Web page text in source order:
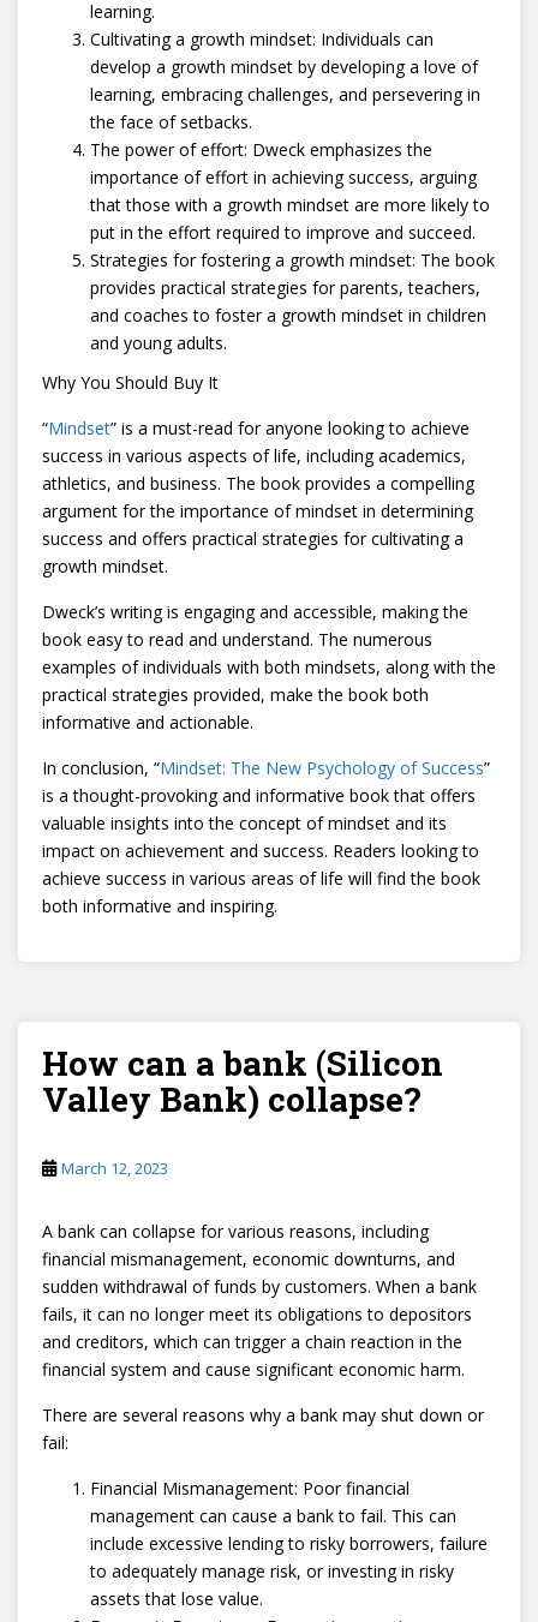
learning.
Cultivating a growth mindset: Individuals can
develop a growth mindset by developing a love of
learning, embracing challenges, and persevering in
the face of setbacks.
The power of effort: Dweck emphasizes the
importance of effort in achieving success, arguing
that those with a growth mindset are more likely to
put in the effort required to improve and succeed.
Strategies for fostering a growth mindset: The book
provides practical strategies for parents, teachers,
and coaches to foster a growth mindset in children
and young adults.
Why You Should Buy It
“Mindset” is a must-read for anyone looking to achieve
success in various aspects of life, including academics,
athletics, and business. The book provides a compelling
argument for the importance of mindset in determining
success and offers practical strategies for cultivating a
growth mindset.
Dweck’s writing is engaging and accessible, making the
book easy to read and understand. The numerous
examples of individuals with both mindsets, along with the
practical strategies provided, make the book both
informative and actionable.
In conclusion, “Mindset: The New Psychology of Success”
is a thought-provoking and informative book that offers
valuable insights into the concept of mindset and its
impact on achievement and success. Readers looking to
achieve success in various areas of life will find the book
both informative and inspiring.
How can a bank (Silicon
Valley Bank) collapse?
March 12, 2023
A bank can collapse for various reasons, including
financial mismanagement, economic downturns, and
sudden withdrawal of funds by customers. When a bank
fails, it can no longer meet its obligations to depositors
and creditors, which can trigger a chain reaction in the
financial system and cause significant economic harm.
There are several reasons why a bank may shut down or
fail:
Financial Mismanagement: Poor financial
management can cause a bank to fail. This can
include excessive lending to risky borrowers, failure
to adequately manage risk, or investing in risky
assets that lose value.